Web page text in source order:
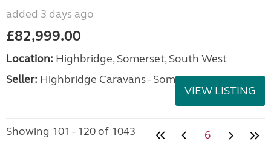
added 3 days ago
£82,999.00
Location: Highbridge, Somerset, South West
Seller: Highbridge Caravans - Somerset
VIEW LISTING
Showing 101 - 120 of 1043 6